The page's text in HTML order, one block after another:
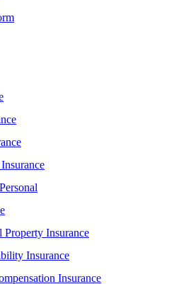
Property Insurance
Insurance
Insurance